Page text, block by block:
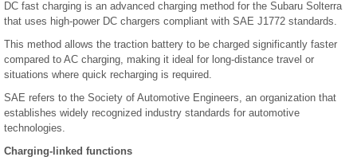
DC fast charging is an advanced charging method for the Subaru Solterra
that uses high-power DC chargers compliant with SAE J1772 standards.
This method allows the traction battery to be charged significantly faster
compared to AC charging, making it ideal for long-distance travel or
situations where quick recharging is required.
SAE refers to the Society of Automotive Engineers, an organization that
establishes widely recognized industry standards for automotive
technologies.
Charging-linked functions